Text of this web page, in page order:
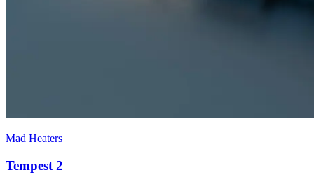
Mad Heaters
Tempest 2